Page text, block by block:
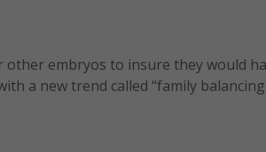
other embryos to insure they would
a new trend called “family